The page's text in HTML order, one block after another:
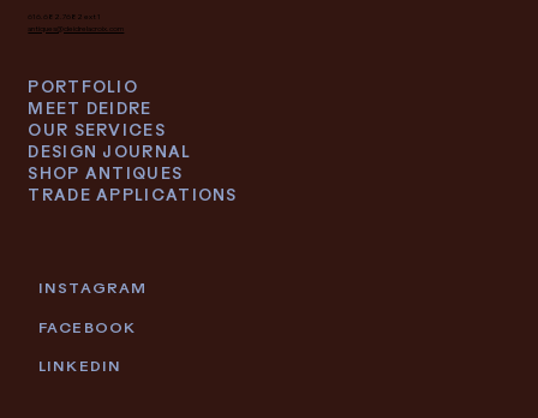
INSTAGRAM
FACEBOOK
LINKEDIN
616.682.7682 ext 1
antiques@deidrelacroix.com
PORTFOLIO
MEET DEIDRE
OUR SERVICES
DESIGN JOURNAL
SHOP ANTIQUES
TRADE APPLICATIONS